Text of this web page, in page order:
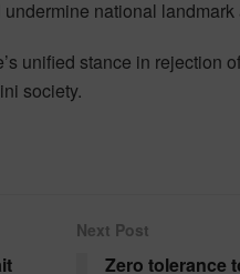
national
unified stance in rejection
society.
Next Post
Zero tolerance